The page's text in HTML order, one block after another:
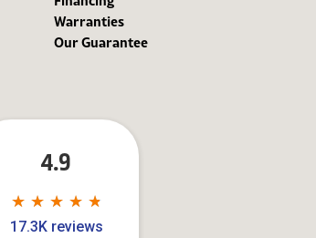
Warranties
Our Guarantee
4.9
★
★ ★
★ ★
★ ★
★ ★
★
17.3K reviews